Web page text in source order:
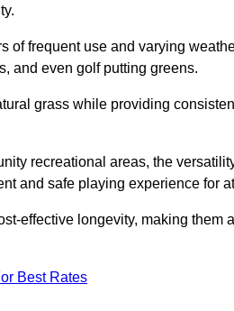
of frequent use and varying
and even golf putting greens.
grass while providing
recreational areas, the
and safe playing experience for
effective longevity, making them
Best Rates